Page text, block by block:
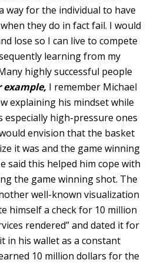
way for the individual to have
they do in fact fail. I would
lose so I can live to compete
learning from my
highly successful people
example, I remember Michael
explaining his mindset while
especially high-pressure ones
envision that the basket
it was and the game winning
said this helped him cope with
the game winning shot. The
well-known visualization
himself a check for 10 million
rendered” and dated it for
in his wallet as a constant
10 million dollars for the